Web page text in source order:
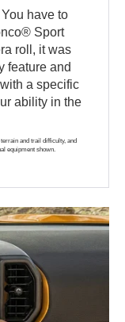
have to
Sport
roll, it was
feature and
a specific
ability in the
and trail difficulty, and
equipment shown.